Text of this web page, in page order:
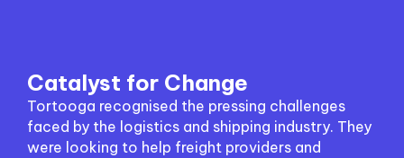
Catalyst for Change
Tortooga recognised the pressing challenges
faced by the logistics and shipping industry. They
were looking to help freight providers and